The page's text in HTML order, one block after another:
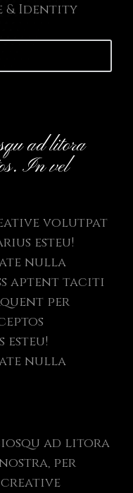
& Identity
ad litora
In vel
volutpat
esteu!
nulla
per
esteu!
nulla
ad litora
per
creative